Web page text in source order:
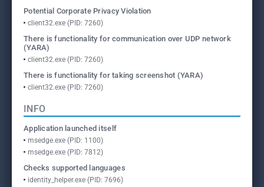
Potential Corporate Privacy Violation
client32.exe (PID: 7260)
There is functionality for communication over UDP network
(YARA)
client32.exe (PID: 7260)
There is functionality for taking screenshot (YARA)
client32.exe (PID: 7260)
INFO
Application launched itself
msedge.exe (PID: 1100)
msedge.exe (PID: 7812)
Checks supported languages
identity_helper.exe (PID: 7696)